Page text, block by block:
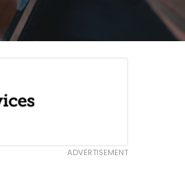
ADVERTISEMENT